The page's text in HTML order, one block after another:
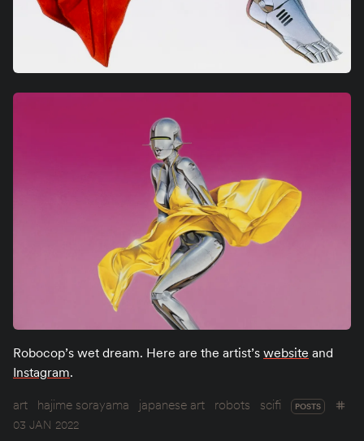
Robocop’s wet dream. Here are the artist’s website and
Instagram.
art
hajime sorayama japanese art robots scifi POSTS
03 JAN 2022